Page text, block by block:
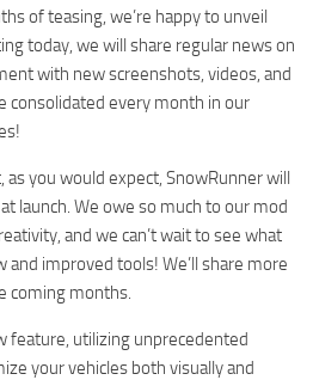
of teasing, we’re happy to unveil
today, we will share regular news on
with new screenshots, videos, and
consolidated every month in our
as you would expect, SnowRunner will
launch. We owe so much to our mod
and we can’t wait to see what
improved tools! We’ll share more
coming months.
feature, utilizing unprecedented
your vehicles both visually and